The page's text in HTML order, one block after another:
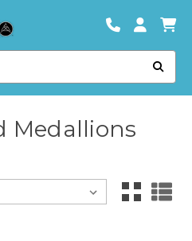
Medallions